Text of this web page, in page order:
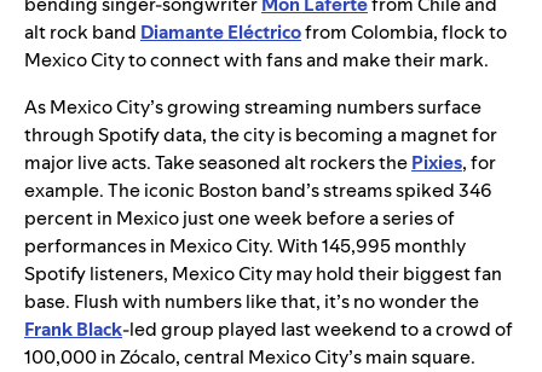
alt rock band Diamante Eléctricofrom Colombia, flock to
Mexico City to connect with fans and make their mark.
As Mexico City’s growing streaming numbers surface
through Spotify data, the city is becoming a magnet for
major live acts. Take seasoned alt rockers thePixies, for
example. The iconic Boston band’s streams spiked 346
percent in Mexico just one week before a series of
performances in Mexico City. With 145,995 monthly
Spotify listeners, Mexico City may hold their biggest fan
base. Flush with numbers like that, it’s no wonder the
Frank Black-led group played last weekend to a crowd of
100,000 in Zócalo, central Mexico City’s main square.